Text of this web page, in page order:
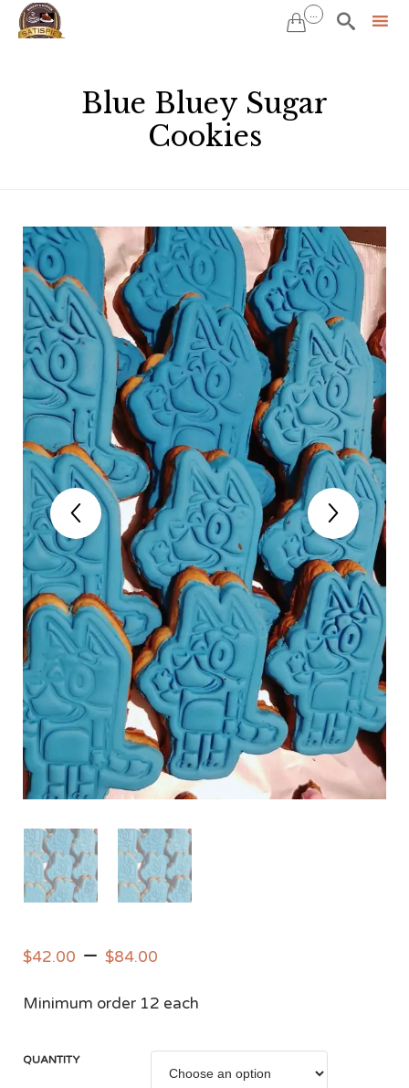
 ... 
Blue Bluey Sugar
Cookies
$42.00 – $84.00
Minimum order 12 each
QUANTITY